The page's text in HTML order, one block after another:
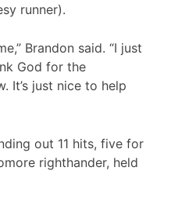
runner).
Brandon said. “I just
God for the
It’s just nice to help
out 11 hits, five for
righthander, held